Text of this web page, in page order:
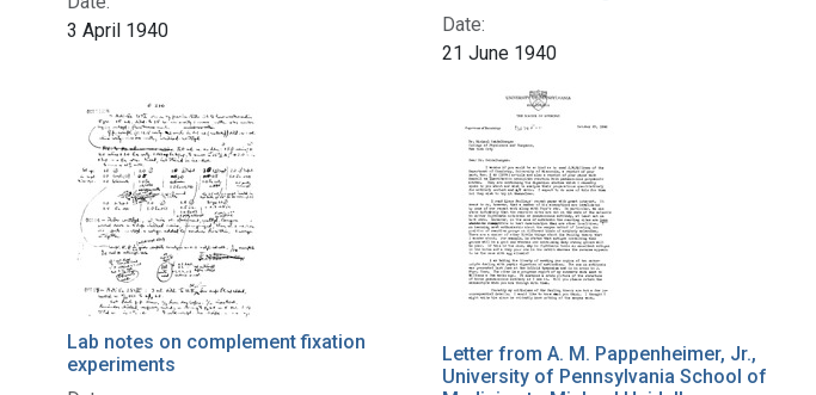
3 April 1940
Date:
21 June 1940
Lab notes on complement fixation
experiments
Letter from A. M. Pappenheimer, Jr.,
University of Pennsylvania School of